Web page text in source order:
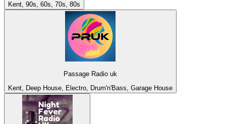
Kent, 90s, 60s, 70s, 80s
Passage Radio uk
Kent, Deep House, Electro, Drum'n'Bass, Garage House